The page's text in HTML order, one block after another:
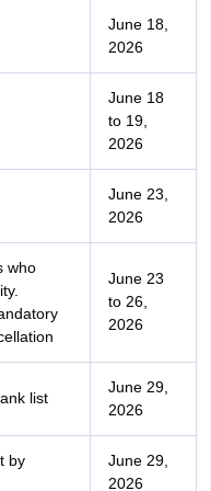
June 18,
2026
June 18
to 19,
2026
June 23,
2026
who
June 23
to 26,
2026
list
June 29,
2026
by
June 29,
2026